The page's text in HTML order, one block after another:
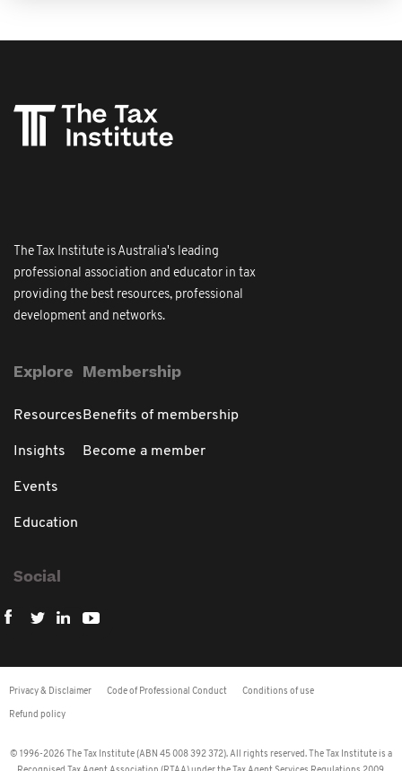
The Tax Institute is Australia's leading
professional association and educator in tax
providing the best resources, professional
development and networks.
Explore
Resources
Insights
Events
Education
Membership
Benefits of membership
Become a member
Social
Privacy & Disclaimer Code of Professional Conduct Conditions of use
Refund policy
© 1996-2026 The Tax Institute (ABN 45 008 392 372). All rights reserved. The Tax Institute is a